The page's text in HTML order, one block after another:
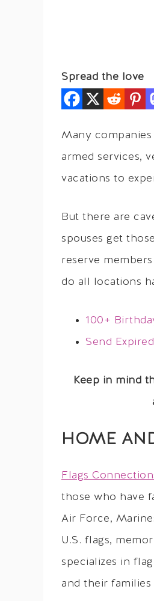
Spread the love
Many
armed services,
vacations to
But there are
spouses get
reserve
do all locations
100+
Send
Keep in mind
HOME
Flags
those who have
Air Force,
U.S. flags,
specializes in
and their